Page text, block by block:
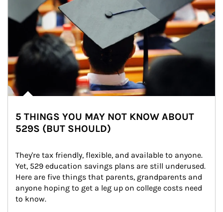
5 THINGS YOU MAY NOT KNOW ABOUT
529S (BUT SHOULD)
They're tax friendly, flexible, and available to anyone.
Yet, 529 education savings plans are still underused.
Here are five things that parents, grandparents and
anyone hoping to get a leg up on college costs need
to know.